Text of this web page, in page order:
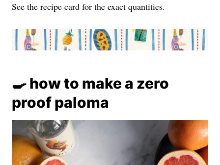
See the recipe card for the exact quantities.
🍳 how to make a zero
proof paloma